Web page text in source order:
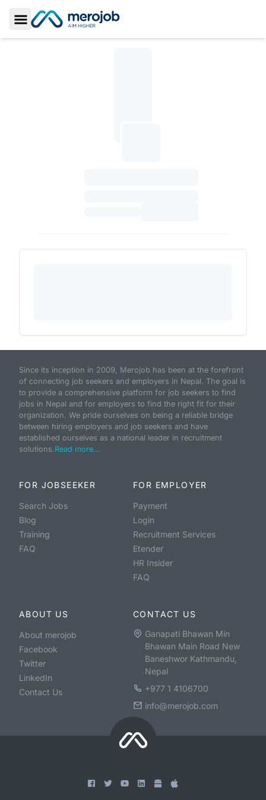
Toggle Sidebar
Since its inception in 2009, Merojob has been at the forefront
of connecting job seekers and employers in Nepal. The goal is
to provide a comprehensive platform for job seekers to find
jobs in Nepal and for employers to find the right fit for their
organization. We pride ourselves on being a reliable bridge
between hiring employers and job seekers and have
established ourselves as a national leader in recruitment
solutions.Read more...
FOR JOBSEEKER
Search Jobs
Blog
Training
FAQ
FOR EMPLOYER
Payment
Login
Recruitment Services
Etender
HR Insider
FAQ
ABOUT US
About merojob
Facebook
Twitter
LinkedIn
Contact Us
CONTACT US
Ganapati Bhawan Min
Bhawan Main Road New
Baneshwor Kathmandu,
Nepal
+977 1 4106700
info@merojob.com